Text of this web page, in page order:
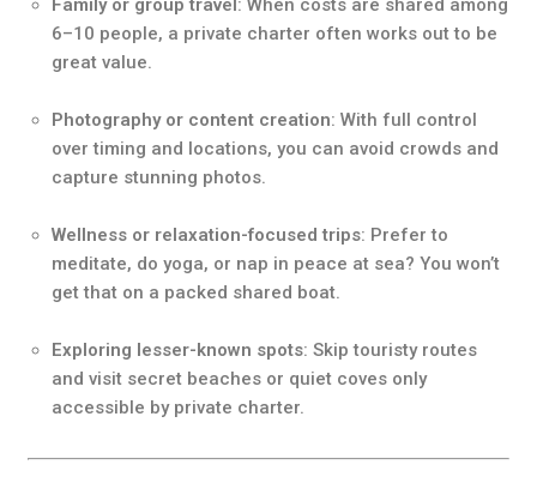
Family or group travel : When costs are shared among
6–10 people, a private charter often works out to be
great value.
Photography or content creation: With full control
over timing and locations, you can avoid crowds and
capture stunning photos.
Wellness or relaxation-focused trips: Prefer to
meditate, do yoga, or nap in peace at sea? You won’t
get that on a packed shared boat.
Exploring lesser-known spots: Skip touristy routes
and visit secret beaches or quiet coves only
accessible by private charter.